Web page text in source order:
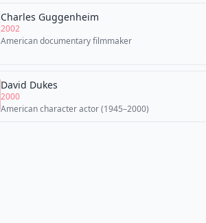
Charles Guggenheim
2002
American documentary filmmaker
David Dukes
2000
American character actor (1945–2000)